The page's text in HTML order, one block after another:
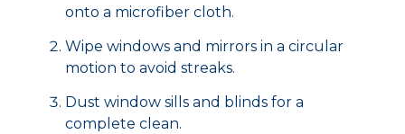
onto a microfiber cloth.
Wipe windows and mirrors in a circular
motion to avoid streaks.
Dust window sills and blinds for a
complete clean.